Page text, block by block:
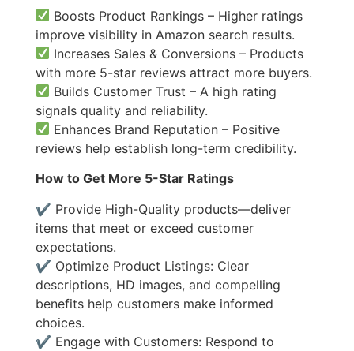
Boosts Product Rankings – Higher ratings
improve visibility in Amazon search results.
Increases Sales & Conversions – Products
with more 5-star reviews attract more buyers.
Builds Customer Trust – A high rating
signals quality and reliability.
Enhances Brand Reputation – Positive
reviews help establish long-term credibility.
How to Get More 5-Star Ratings
✔ Provide High-Quality products—deliver
items that meet or exceed customer
expectations.
✔ Optimize Product Listings: Clear
descriptions, HD images, and compelling
benefits help customers make informed
choices.
✔ Engage with Customers: Respond to